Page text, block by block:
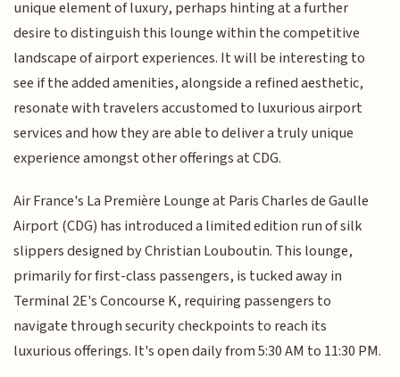
unique element of luxury, perhaps hinting at a further
desire to distinguish this lounge within the competitive
landscape of airport experiences. It will be interesting to
see if the added amenities, alongside a refined aesthetic,
resonate with travelers accustomed to luxurious airport
services and how they are able to deliver a truly unique
experience amongst other offerings at CDG.
Air France's La Première Lounge at Paris Charles de Gaulle
Airport (CDG) has introduced a limited edition run of silk
slippers designed by Christian Louboutin. This lounge,
primarily for first-class passengers, is tucked away in
Terminal 2E's Concourse K, requiring passengers to
navigate through security checkpoints to reach its
luxurious offerings. It's open daily from 5:30 AM to 11:30 PM.